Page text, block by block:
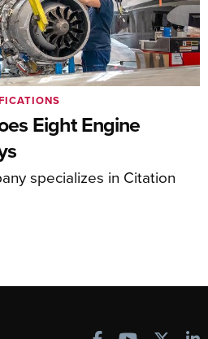
Eight Engine
specializes in Citation